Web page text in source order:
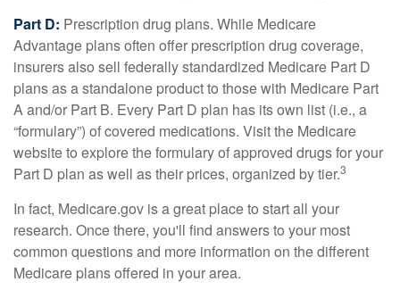
Part D: Prescription drug plans. While Medicare
Advantage plans often offer prescription drug coverage,
insurers also sell federally standardized Medicare Part D
plans as a standalone product to those with Medicare Part
A and/or Part B. Every Part D plan has its own list (i.e., a
“formulary”) of covered medications. Visit the Medicare
website to explore the formulary of approved drugs for your
Part D plan as well as their prices, organized by tier.3
In fact, Medicare.gov is a great place to start all your
research. Once there, you'll find answers to your most
common questions and more information on the different
Medicare plans offered in your area.